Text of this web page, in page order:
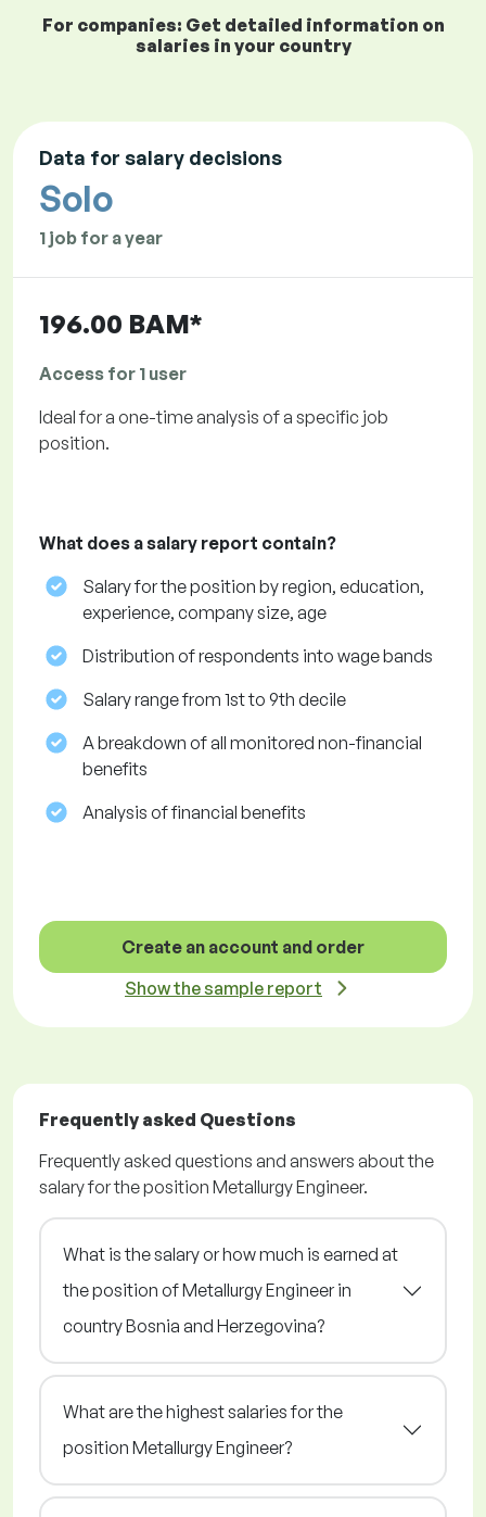
For companies: Get detailed information on
salaries in your country
Data for salary decisions
Solo
1 job for a year
196.00 BAM*
Access for 1 user
Ideal for a one-time analysis of a specific job
position.
What does a salary report contain?
Salary for the position by region, education,
experience, company size, age
Distribution of respondents into wage bands
Salary range from 1st to 9th decile
A breakdown of all monitored non-financial
benefits
Analysis of financial benefits
Create an account and order
Show the sample report
Frequently asked Questions
Frequently asked questions and answers about the
salary for the position Metallurgy Engineer.
What is the salary or how much is earned at
the position of Metallurgy Engineer in
country Bosnia and Herzegovina?
What are the highest salaries for the
position Metallurgy Engineer?